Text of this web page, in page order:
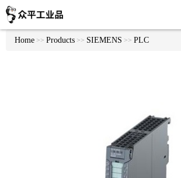
Home >> Products >> SIEMENS >> PLC